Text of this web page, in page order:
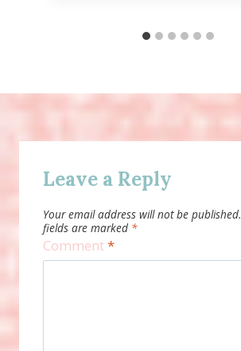
Leave a Reply
Your email address will not be published.
fields are marked *
Comment*